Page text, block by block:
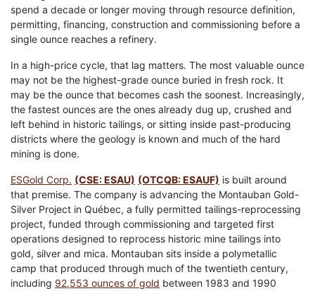
spend a decade or longer moving through resource definition,
permitting, financing, construction and commissioning before a
single ounce reaches a refinery.
In a high-price cycle, that lag matters. The most valuable ounce
may not be the highest-grade ounce buried in fresh rock. It
may be the ounce that becomes cash the soonest. Increasingly,
the fastest ounces are the ones already dug up, crushed and
left behind in historic tailings, or sitting inside past-producing
districts where the geology is known and much of the hard
mining is done.
ESGold Corp. (CSE: ESAU) (OTCQB: ESAUF) is built around
that premise. The company is advancing the Montauban Gold-
Silver Project in Québec, a fully permitted tailings-reprocessing
project, funded through commissioning and targeted first
operations designed to reprocess historic mine tailings into
gold, silver and mica. Montauban sits inside a polymetallic
camp that produced through much of the twentieth century,
including 92,553 ounces of gold between 1983 and 1990